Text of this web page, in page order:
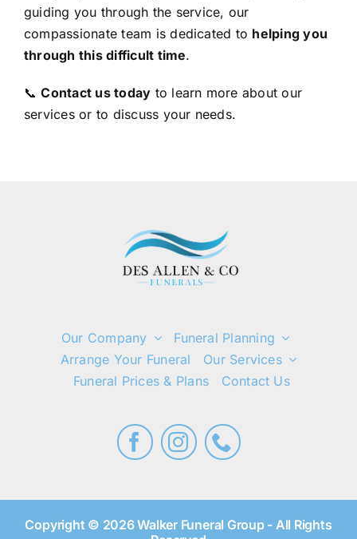
guiding you through the service, our
compassionate team is dedicated to helping you
through this difficult time.
📞Contact us today to learn more about our
services or to discuss your needs.
Our Company
Funeral Planning
Arrange Your Funeral
Our Services
Funeral Prices & Plans
Contact Us
Copyright © 2026 Walker Funeral Group - All Rights